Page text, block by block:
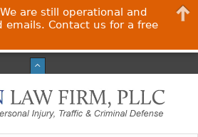
We are still operational and
emails. Contact us for a free